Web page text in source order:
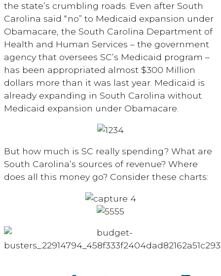
the state’s crumbling roads. Even after South
Carolina said “no” to Medicaid expansion under
Obamacare, the South Carolina Department of
Health and Human Services – the government
agency that oversees SC’s Medicaid program –
has been appropriated almost $300 Million
dollars more than it was last year. Medicaid is
already expanding in South Carolina without
Medicaid expansion under Obamacare.
But how much is SC really spending? What are
South Carolina’s sources of revenue? Where
does all this money go? Consider these charts: